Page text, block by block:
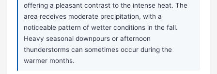
offering a pleasant contrast to the intense heat. The
area receives moderate precipitation, with a
noticeable pattern of wetter conditions in the fall.
Heavy seasonal downpours or afternoon
thunderstorms can sometimes occur during the
warmer months.